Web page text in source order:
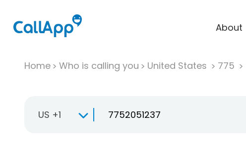
About
Home Who is calling you United States 775
US +1